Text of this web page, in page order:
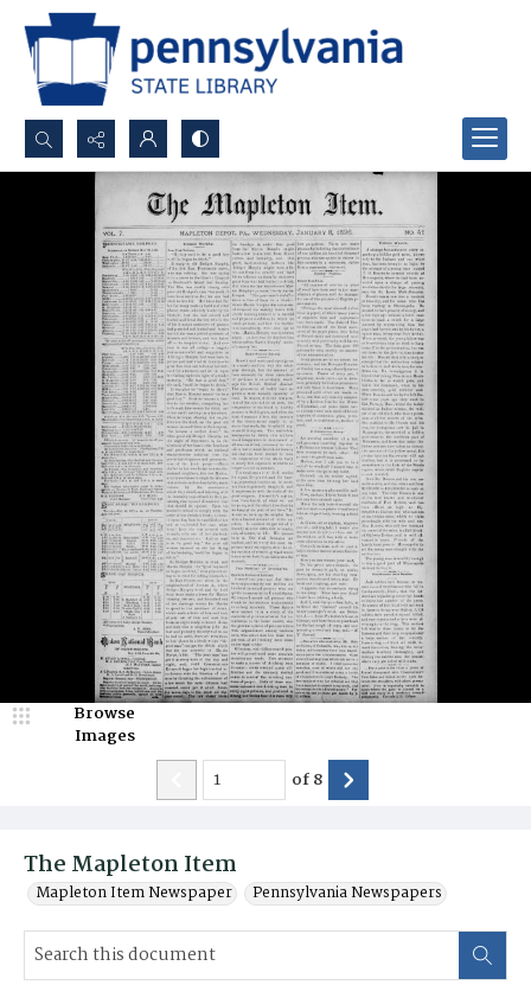
Search...
Advanced search
The Mapleton Item
Mapleton Item Newspaper Pennsylvania Newspapers
Browse
Images
of8